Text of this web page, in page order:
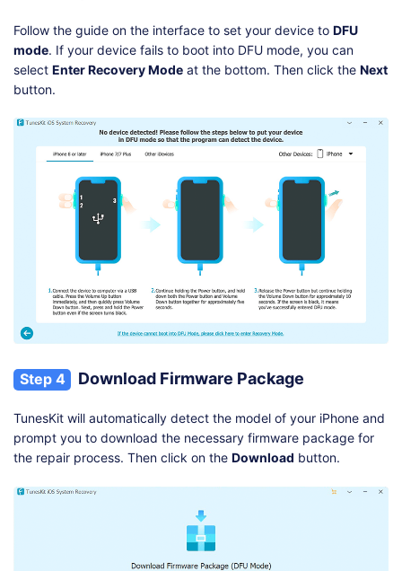
Follow the guide on the interface to set your device to DFU
mode. If your device fails to boot into DFU mode, you can
select Enter Recovery Mode at the bottom. Then click the Next
button.
Step 4 Download Firmware Package
TunesKit will automatically detect the model of your iPhone and
prompt you to download the necessary firmware package for
the repair process. Then click on the Download button.